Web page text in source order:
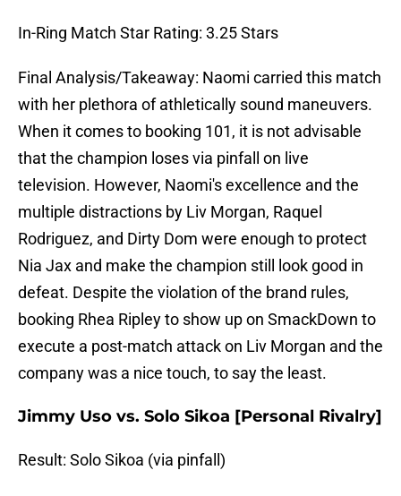
In-Ring Match Star Rating: 3.25 Stars
Final Analysis/Takeaway: Naomi carried this match
with her plethora of athletically sound maneuvers.
When it comes to booking 101, it is not advisable
that the champion loses via pinfall on live
television. However, Naomi's excellence and the
multiple distractions by Liv Morgan, Raquel
Rodriguez, and Dirty Dom were enough to protect
Nia Jax and make the champion still look good in
defeat. Despite the violation of the brand rules,
booking Rhea Ripley to show up on SmackDown to
execute a post-match attack on Liv Morgan and the
company was a nice touch, to say the least.
Jimmy Uso vs. Solo Sikoa [Personal Rivalry]
Result: Solo Sikoa (via pinfall)